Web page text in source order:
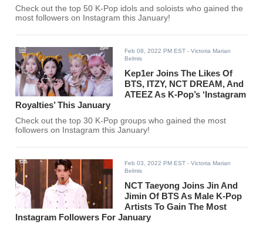
Check out the top 50 K-Pop idols and soloists who gained the
most followers on Instagram this January!
Feb 08, 2022 PM EST - Victoria Marian
Belmis
Kep1er Joins The Likes Of
BTS, ITZY, NCT DREAM, And
ATEEZ As K-Pop’s ‘Instagram
Royalties’ This January
Check out the top 30 K-Pop groups who gained the most
followers on Instagram this January!
Feb 03, 2022 PM EST - Victoria Marian
Belmis
NCT Taeyong Joins Jin And
Jimin Of BTS As Male K-Pop
Artists To Gain The Most
Instagram Followers For January